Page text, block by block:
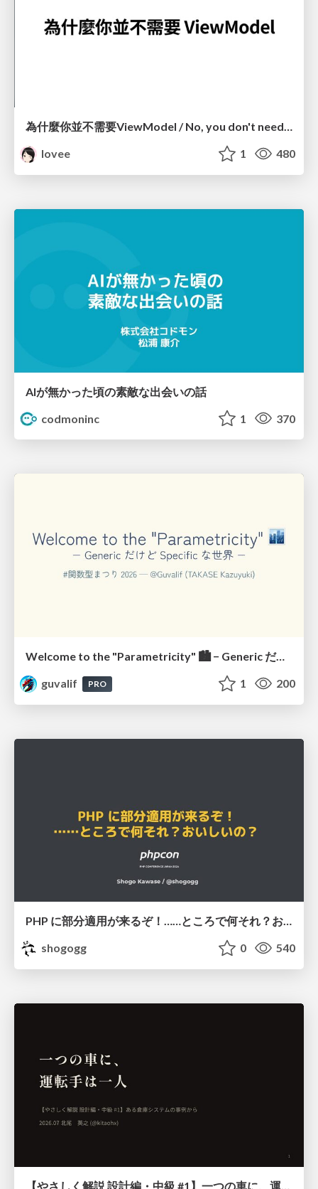
為什麼你並不需要ViewModel / No, you don't need a ViewModel
lovee
1 480
AIが無かった頃の素敵な出会いの話
codmoninc
1 370
Welcome to the "Parametricity" 🏙️ − Generic だけど Specific な世界 −
guvalif
PRO 1 200
PHP に部分適用が来るぞ！……ところで何それ？おいしいの？ #phpcon / phpcon-2026
shogogg
0 540